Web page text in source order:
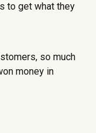
to get what they
so much
money in